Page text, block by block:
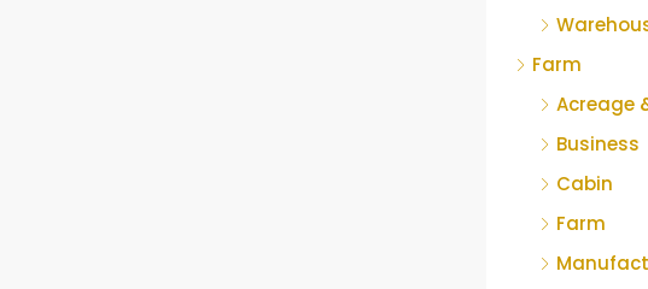
Farm
Acreage
Business
Cabin
Farm